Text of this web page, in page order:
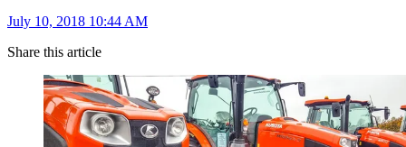
July 10, 2018 10:44 AM
Share this article